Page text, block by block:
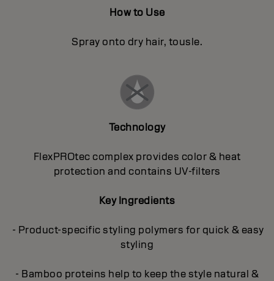
How to Use
Spray onto dry hair, tousle.
Technology
FlexPROtec complex provides color & heat
protection and contains UV-filters
Key Ingredients
- Product-specific styling polymers for quick & easy
styling
- Bamboo proteins help to keep the style natural &